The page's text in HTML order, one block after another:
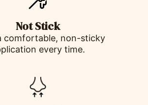
Not Stick
comfortable, non-sticky
every time.